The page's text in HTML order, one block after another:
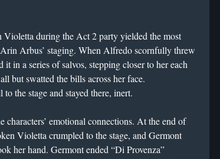
Violetta during the Act 2 party yielded the most
Arbus’ staging. When Alfredo scornfully threw
in a series of salvos, stepping closer to her each
but swatted the bills across her face.
the stage and stayed there, inert.
characters’ emotional connections. At the end of
Violetta crumpled to the stage, and Germont
her hand. Germont ended “Di Provenza”